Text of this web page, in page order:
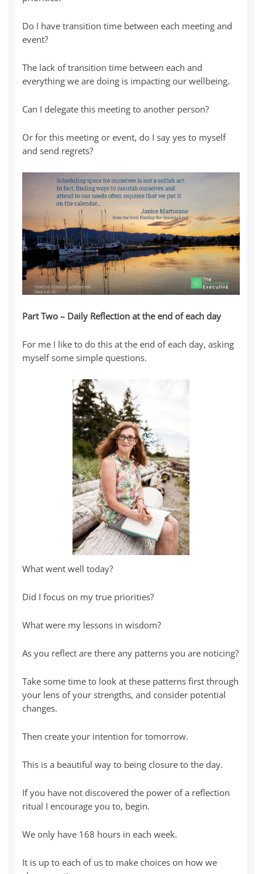
Do I have transition time between each meeting and
event?
The lack of transition time between each and
everything we are doing is impacting our wellbeing.
Can I delegate this meeting to another person?
Or for this meeting or event, do I say yes to myself
and send regrets?
Part Two – Daily Reflection at the end of each day
For me I like to do this at the end of each day, asking
myself some simple questions.
What went well today?
Did I focus on my true priorities?
What were my lessons in wisdom?
As you reflect are there any patterns you are noticing?
Take some time to look at these patterns first through
your lens of your strengths, and consider potential
changes.
Then create your intention for tomorrow.
This is a beautiful way to being closure to the day.
If you have not discovered the power of a reflection
ritual I encourage you to, begin.
We only have 168 hours in each week.
It is up to each of us to make choices on how we